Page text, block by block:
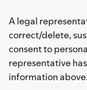
A legal
correct/delete,
consent to
representative
information above.